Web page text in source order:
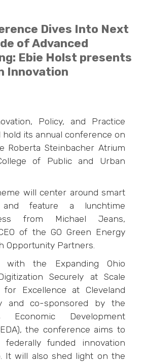
Dives Into Next
of Advanced
Ebie Holst presents
Innovation
Policy, and Practice
hold its annual conference on
Roberta Steinbacher Atrium
of Public and Urban
will center around smart
and feature a lunchtime
from Michael Jeans,
of the GO Green Energy
Opportunity Partners.
with the Expanding Ohio
Securely at Scale
for Excellence at Cleveland
and co-sponsored by the
Economic Development
the conference aims to
funded innovation
It will also shed light on the